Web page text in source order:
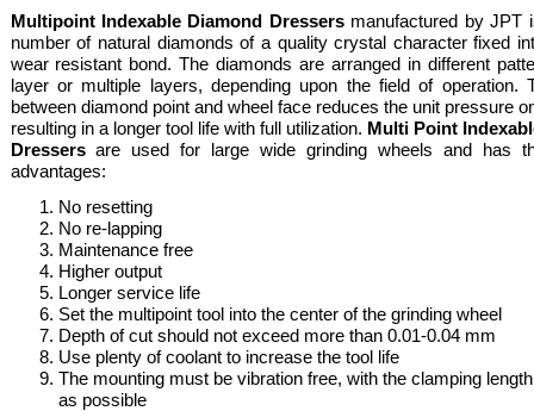
Multipoint Indexable Diamond Dressersmanufactured by JPT
number of natural diamonds of a quality crystal character fixed
wear resistant bond. The diamonds are arranged in different
layer or multiple layers, depending upon the field of operation.
between diamond point and wheel face reduces the unit pressure
resulting in a longer tool life with full utilization. Multi Point
Dressersare used for large wide grinding wheels and has
advantages:
No resetting
No re-lapping
Maintenance free
Higher output
Longer service life
Set the multipoint tool into the center of the grinding wheel
Depth of cut should not exceed more than 0.01-0.04 mm
Use plenty of coolant to increase the tool life
The mounting must be vibration free, with the clamping
as possible